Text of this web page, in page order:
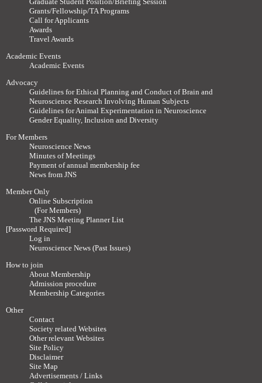
Grants/Fellowship/TA Programs
Call for Applicants
Awards
Travel Awards
Academic Events
Academic Events
Advocacy
Guidelines for Ethical Planning and Conduct of Brain and
Neuroscience Research Involving Human Subjects
Guidelines for Animal Experimentation in Neuroscience
Gender Equality, Inclusion and Diversity
For Members
Neuroscience News
Minutes of Meetings
Payment of annual membership fee
News from JNS
Member Only
Online Subscription
(For Members)
The JNS Meeting Planner List
[Password Required]
Log in
Neuroscience News (Past Issues)
How to join
About Membership
Admission procedure
Membership Categories
Other
Contact
Society related Websites
Other relevant Websites
Site Policy
Disclaimer
Site Map
Advertisements / Links